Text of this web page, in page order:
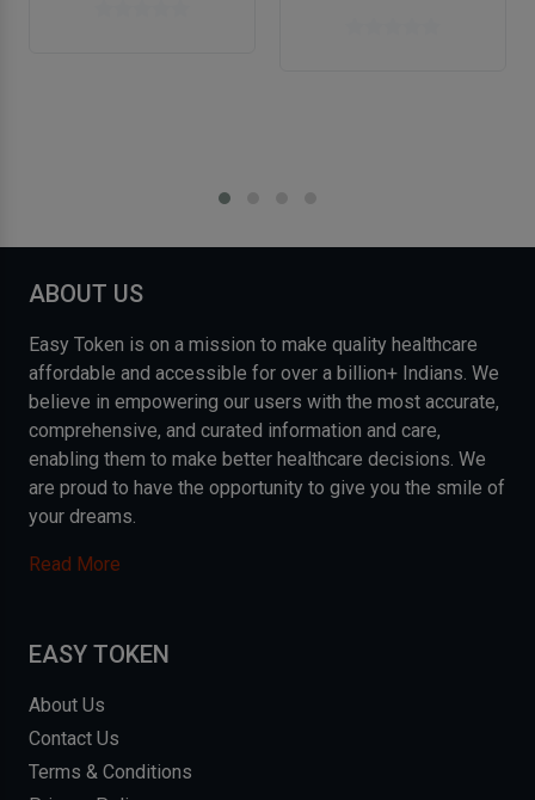
ABOUT US
Easy Token is on a mission to make quality healthcare
affordable and accessible for over a billion+ Indians. We
believe in empowering our users with the most accurate,
comprehensive, and curated information and care,
enabling them to make better healthcare decisions. We
are proud to have the opportunity to give you the smile of
your dreams.
Read More
EASY TOKEN
About Us
Contact Us
Terms & Conditions